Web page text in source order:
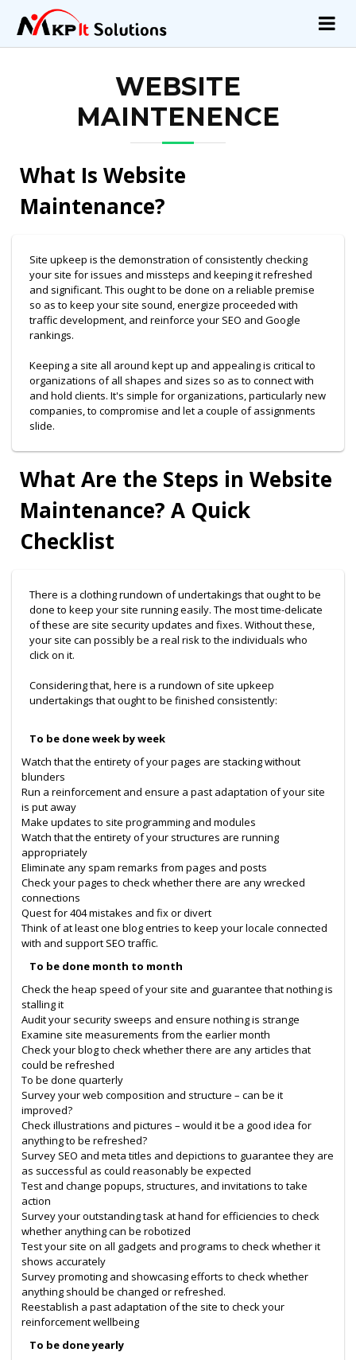
WEBSITE
MAINTENENCE
What Is Website
Maintenance?
Site upkeep is the demonstration of consistently checking
your site for issues and missteps and keeping it refreshed
and significant. This ought to be done on a reliable premise
so as to keep your site sound, energize proceeded with
traffic development, and reinforce your SEO and Google
rankings.
Keeping a site all around kept up and appealing is critical to
organizations of all shapes and sizes so as to connect with
and hold clients. It's simple for organizations, particularly new
companies, to compromise and let a couple of assignments
slide.
What Are the Steps in Website
Maintenance? A Quick
Checklist
There is a clothing rundown of undertakings that ought to be
done to keep your site running easily. The most time-delicate
of these are site security updates and fixes. Without these,
your site can possibly be a real risk to the individuals who
click on it.
Considering that, here is a rundown of site upkeep
undertakings that ought to be finished consistently:
To be done week by week
Watch that the entirety of your pages are stacking without
blunders
Run a reinforcement and ensure a past adaptation of your site
is put away
Make updates to site programming and modules
Watch that the entirety of your structures are running
appropriately
Eliminate any spam remarks from pages and posts
Check your pages to check whether there are any wrecked
connections
Quest for 404 mistakes and fix or divert
Think of at least one blog entries to keep your locale connected
with and support SEO traffic.
To be done month to month
Check the heap speed of your site and guarantee that nothing is
stalling it
Audit your security sweeps and ensure nothing is strange
Examine site measurements from the earlier month
Check your blog to check whether there are any articles that
could be refreshed
To be done quarterly
Survey your web composition and structure – can be it
improved?
Check illustrations and pictures – would it be a good idea for
anything to be refreshed?
Survey SEO and meta titles and depictions to guarantee they are
as successful as could reasonably be expected
Test and change popups, structures, and invitations to take
action
Survey your outstanding task at hand for efficiencies to check
whether anything can be robotized
Test your site on all gadgets and programs to check whether it
shows accurately
Survey promoting and showcasing efforts to check whether
anything should be changed or refreshed.
Reestablish a past adaptation of the site to check your
reinforcement wellbeing
To be done yearly